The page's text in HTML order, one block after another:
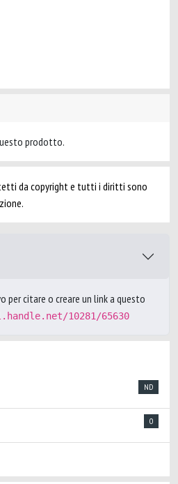
prodotto.
da copyright e tutti i diritti sono
citare o creare un link a questo
10281/65630
ND
0